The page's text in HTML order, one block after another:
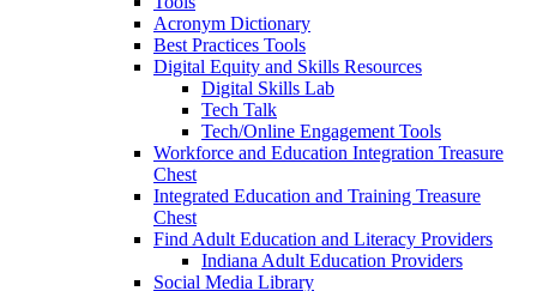
Acronym Dictionary
Best Practices Tools
Digital Equity and Skills Resources
Digital Skills Lab
Tech Talk
Tech/Online Engagement Tools
Workforce and Education Integration Treasure
Chest
Integrated Education and Training Treasure
Chest
Find Adult Education and Literacy Providers
Indiana Adult Education Providers
Social Media Library